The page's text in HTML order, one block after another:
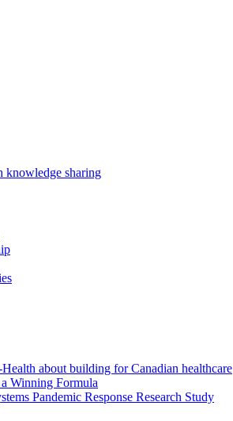
knowledge sharing
about building for Canadian healthcare
Winning Formula
Pandemic Response Research Study